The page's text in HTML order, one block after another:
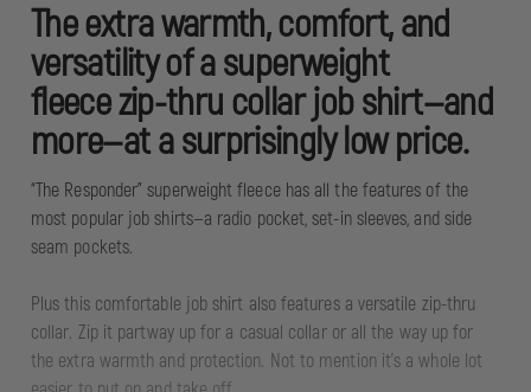
The extra warmth, comfort, and
versatility of a superweight
fleece zip-thru collar job shirt—and
more—at a surprisingly low price.
“The Responder” superweight fleece has all the features of the
most popular job shirts—a radio pocket, set-in sleeves, and side
seam pockets.
Plus this comfortable job shirt also features a versatile zip-thru
collar. Zip it partway up for a casual collar or all the way up for
the extra warmth and protection. Not to mention it's a whole lot